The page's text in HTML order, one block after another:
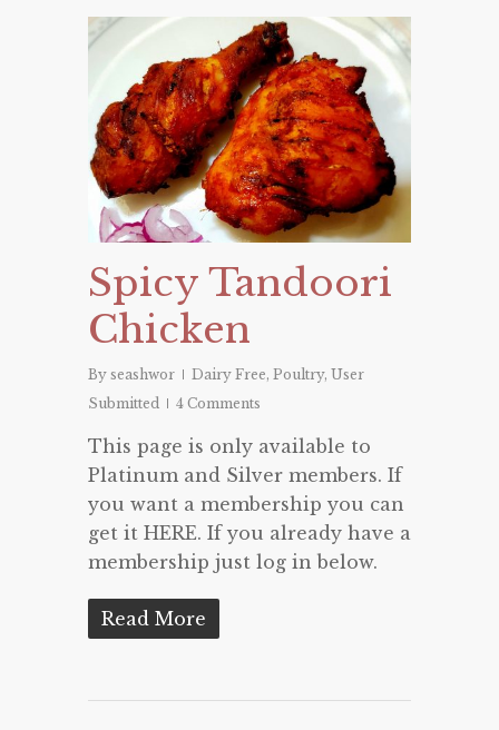
Spicy Tandoori
Chicken
By seashwor Dairy Free, Poultry, User
Submitted
4 Comments
This page is only available to
Platinum and Silver members. If
you want a membership you can
get it HERE. If you already have a
membership just log in below.
Read More